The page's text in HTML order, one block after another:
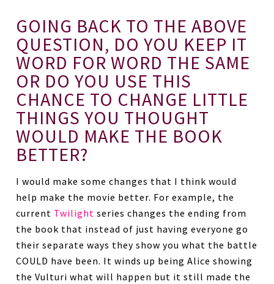
GOING BACK TO THE ABOVE
QUESTION, DO YOU KEEP IT
WORD FOR WORD THE SAME
OR DO YOU USE THIS
CHANCE TO CHANGE LITTLE
THINGS YOU THOUGHT
WOULD MAKE THE BOOK
BETTER?
I would make some changes that I think would
help make the movie better. For example, the
current Twilight series changes the ending from
the book that instead of just having everyone go
their separate ways they show you what the battle
COULD have been. It winds up being Alice showing
the Vulturi what will happen but it still made the